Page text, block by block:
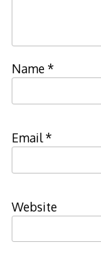
Name*
Email*
Website